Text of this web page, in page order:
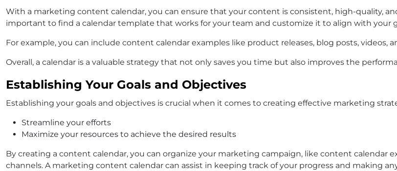
With a marketing content calendar, you can ensure that your content is consistent, high-quality,
important to find a calendar template that works for your team and customize it to align with your
For example, you can include content calendar examples like product releases, blog posts, videos,
Overall, a calendar is a valuable strategy that not only saves you time but also improves the
Establishing Your Goals and Objectives
Establishing your goals and objectives is crucial when it comes to creating effective marketing
Streamline your efforts
Maximize your resources to achieve the desired results
By creating a content calendar, you can organize your marketing campaign, like content calendar
channels. A marketing content calendar can assist in keeping track of your progress and making